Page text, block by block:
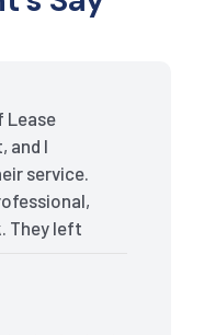
Lease
and I
service.
They left
to their